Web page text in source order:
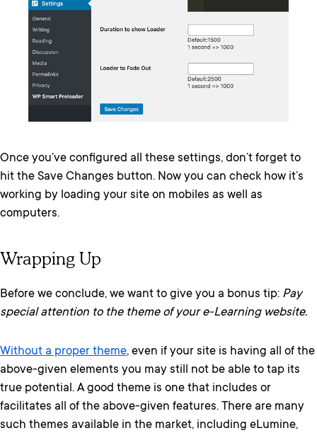
Once you’ve configured all these settings, don’t forget to
hit the Save Changes button. Now you can check how it’s
working by loading your site on mobiles as well as
computers.
Wrapping Up
Before we conclude, we want to give you a bonus tip: Pay
special attention to the theme of your e-Learning website.
Without a proper theme, even if your site is having all of the
above-given elements you may still not be able to tap its
true potential. A good theme is one that includes or
facilitates all of the above-given features. There are many
such themes available in the market, including eLumine,